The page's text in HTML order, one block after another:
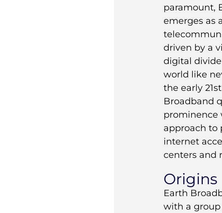
paramount,
emerges as
driven by a
digital
world like
the early
Broadband
prominence
approach to
internet
centers and
Origins
Earth
with a